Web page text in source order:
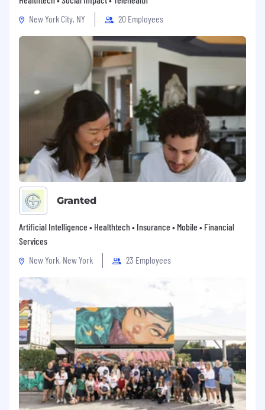
New York City, NY
20 Employees
Granted
Artificial Intelligence • Healthtech • Insurance • Mobile • Financial
Services
New York, New York
23 Employees